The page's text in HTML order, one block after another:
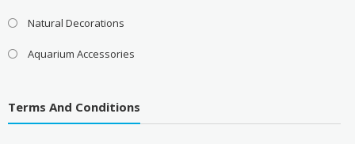
Natural Decorations
Aquarium Accessories
Terms And Conditions